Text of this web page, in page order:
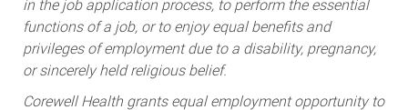
in the job application process, to perform the essential
functions of a job, or to enjoy equal benefits and
privileges of employment due to a disability, pregnancy,
or sincerely held religious belief.
Corewell Health grants equal employment opportunity to